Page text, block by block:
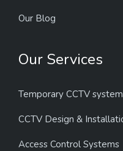
Our Blog
Our Services
Temporary CCTV
CCTV Design &
Access Control Systems